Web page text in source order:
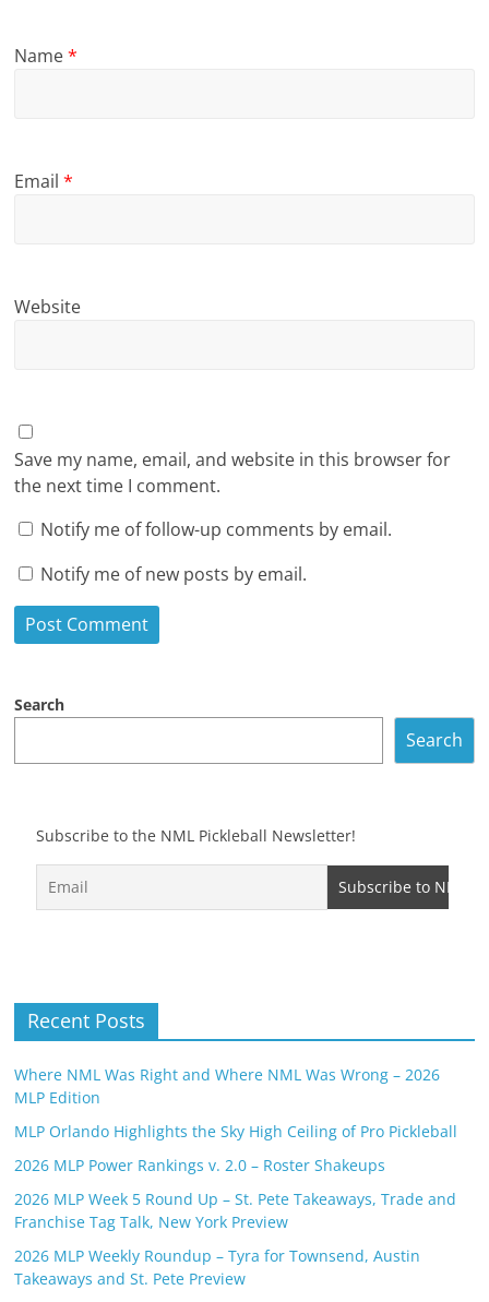
Name*
Email*
Website
Save my name, email, and website in this browser for
the next time I comment.
Notify me of follow-up comments by email.
Notify me of new posts by email.
Search
Search
Subscribe to the NML Pickleball Newsletter!
Recent Posts
Where NML Was Right and Where NML Was Wrong – 2026
MLP Edition
MLP Orlando Highlights the Sky High Ceiling of Pro Pickleball
2026 MLP Power Rankings v. 2.0 – Roster Shakeups
2026 MLP Week 5 Round Up – St. Pete Takeaways, Trade and
Franchise Tag Talk, New York Preview
2026 MLP Weekly Roundup – Tyra for Townsend, Austin
Takeaways and St. Pete Preview